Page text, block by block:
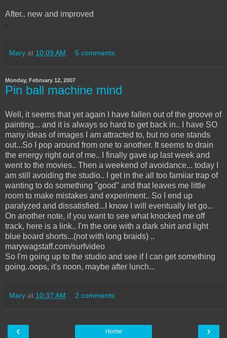
After.. new and improved
Mary at 10:09 AM 5 comments:
Monday, February 12, 2007
Pin ball machine mind
Well, it seems that yet again I have fallen out of the groove of
painting... and it is always so hard to get back in.. I have SO
many ideas of images I am attracted to, but no one stands
out...So I pop around from one to another. It seems to drain
the energy right out of me.. I finally gave up last week and
went to the movies.. Then a weekend of avoidance... today I
am still avoiding the studio.. I get in the all too famiiar trap of
wanting to do something "good" and that leaves me little
room to make mistakes and experiment.. So I end up
paralyzed and dissatisfied...I know I will eventually let go...
On another note, if you want to see what knocked me off
track, here is a link.. I'm the one with a dark shirt and light
blue board shorts...(not with long braids) ..
marywagstaff.com/surfvideo
So I'm going up to the studio and see if I can get something
going..oops, it's noon, maybe after lunch...
Mary at 10:37 AM 2 comments:
‹ ›
Home